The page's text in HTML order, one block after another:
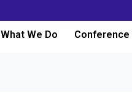
What We Do Conference